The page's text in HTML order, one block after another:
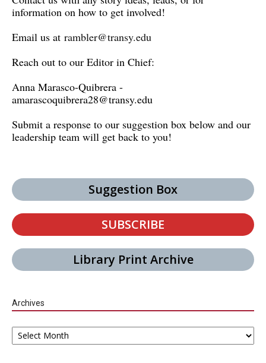
information on how to get involved!
Email us at rambler@transy.edu
Reach out to our Editor in Chief:
Anna Marasco-Quibrera -
amarascoquibrera28@transy.edu
Submit a response to our suggestion box below and our
leadership team will get back to you!
Suggestion Box
SUBSCRIBE
Library Print Archive
Archives
Archives